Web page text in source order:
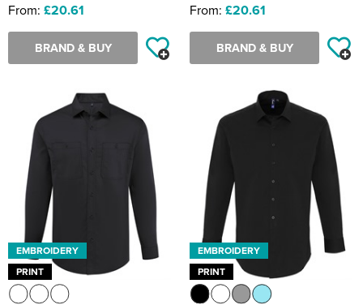
From: £20.61
BRAND & BUY
From: £20.61
BRAND & BUY
EMBROIDERY
PRINT
EMBROIDERY
PRINT